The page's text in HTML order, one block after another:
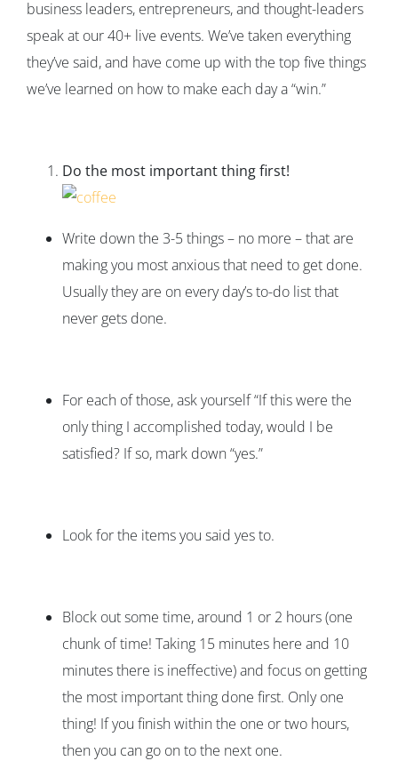
business leaders, entrepreneurs, and thought-leaders
speak at our 40+ live events. We’ve taken everything
they’ve said, and have come up with the top five things
we’ve learned on how to make each day a “win.”
Do the most important thing first!
Write down the 3-5 things – no more – that are
making you most anxious that need to get done.
Usually they are on every day’s to-do list that
never gets done.
For each of those, ask yourself “If this were the
only thing I accomplished today, would I be
satisfied? If so, mark down “yes.”
Look for the items you said yes to.
Block out some time, around 1 or 2 hours (one
chunk of time! Taking 15 minutes here and 10
minutes there is ineffective) and focus on getting
the most important thing done first. Only one
thing! If you finish within the one or two hours,
then you can go on to the next one.